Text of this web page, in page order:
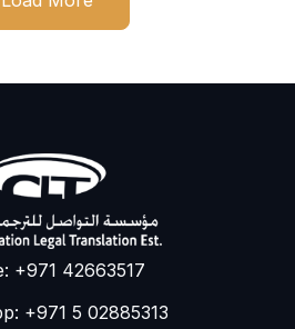
+971 42663517
+971 5 02885313